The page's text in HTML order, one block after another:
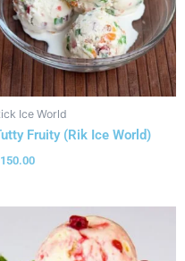
Ice World
Fruity (Rik Ice World)
150.00